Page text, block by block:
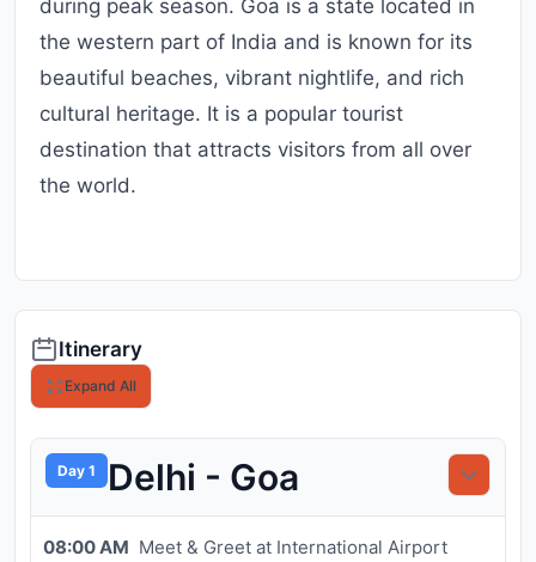
during peak season. Goa is a state located in
the western part of India and is known for its
beautiful beaches, vibrant nightlife, and rich
cultural heritage. It is a popular tourist
destination that attracts visitors from all over
the world.
Itinerary
Expand All
Day 1 Delhi - Goa
08:00 AM Meet & Greet at International Airport